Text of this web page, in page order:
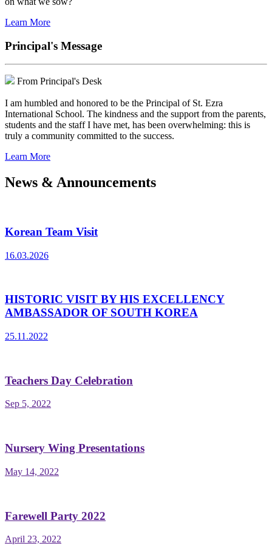
Learn More
Principal's Message
From Principal's Desk
I am humbled and honored to be the Principal of St. Ezra
International School. The kindness and the support from the parents,
students and the staff I have met, has been overwhelming: this is
truly a community committed to the success.
Learn More
News & Announcements
Korean Team Visit
16.03.2026
HISTORIC VISIT BY HIS EXCELLENCY
AMBASSADOR OF SOUTH KOREA
25.11.2022
Teachers Day Celebration
Sep 5, 2022
Nursery Wing Presentations
May 14, 2022
Farewell Party 2022
April 23, 2022